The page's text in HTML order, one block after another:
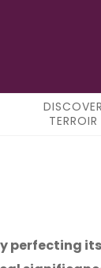
DISCOVER
TERROIR
perfecting